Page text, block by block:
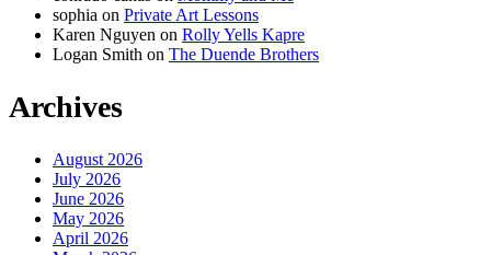
sophia on Private Art Lessons
Karen Nguyen on Rolly Yells Kapre
Logan Smith on The Duende Brothers
Archives
August 2026
July 2026
June 2026
May 2026
April 2026